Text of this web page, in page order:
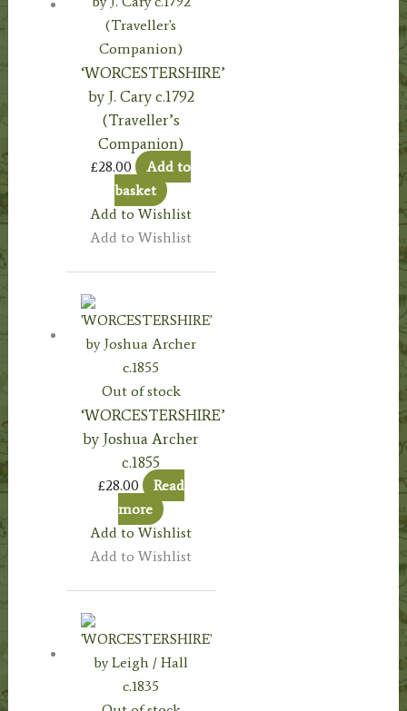
‘WORCESTERSHIRE’
by J. Cary c.1792
(Traveller’s
Companion)
£28.00
Add to
basket
Add to Wishlist
Add to Wishlist
Out of stock
‘WORCESTERSHIRE’
by Joshua Archer
c.1855
£28.00
Read
more
Add to Wishlist
Add to Wishlist